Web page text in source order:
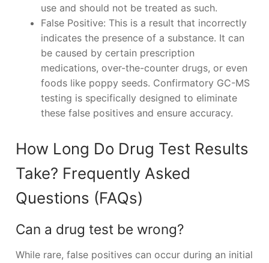
use and should not be treated as such.
False Positive: This is a result that incorrectly
indicates the presence of a substance. It can
be caused by certain prescription
medications, over-the-counter drugs, or even
foods like poppy seeds. Confirmatory GC-MS
testing is specifically designed to eliminate
these false positives and ensure accuracy.
How Long Do Drug Test Results
Take? Frequently Asked
Questions (FAQs)
Can a drug test be wrong?
While rare, false positives can occur during an initial